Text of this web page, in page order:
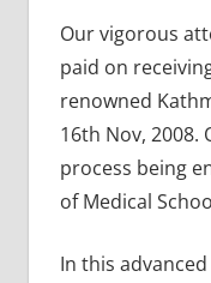
Our vigorous
paid on
renowned
16th Nov,
process being
of Medical
In this